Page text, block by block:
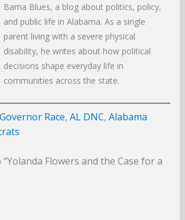
Bama Blues, a blog about politics, policy,
and public life in Alabama. As a single
parent living with a severe physical
disability, he writes about how political
decisions shape everyday life in
communities across the state.
Race, AL DNC, Alabama
Flowers and the Case for a